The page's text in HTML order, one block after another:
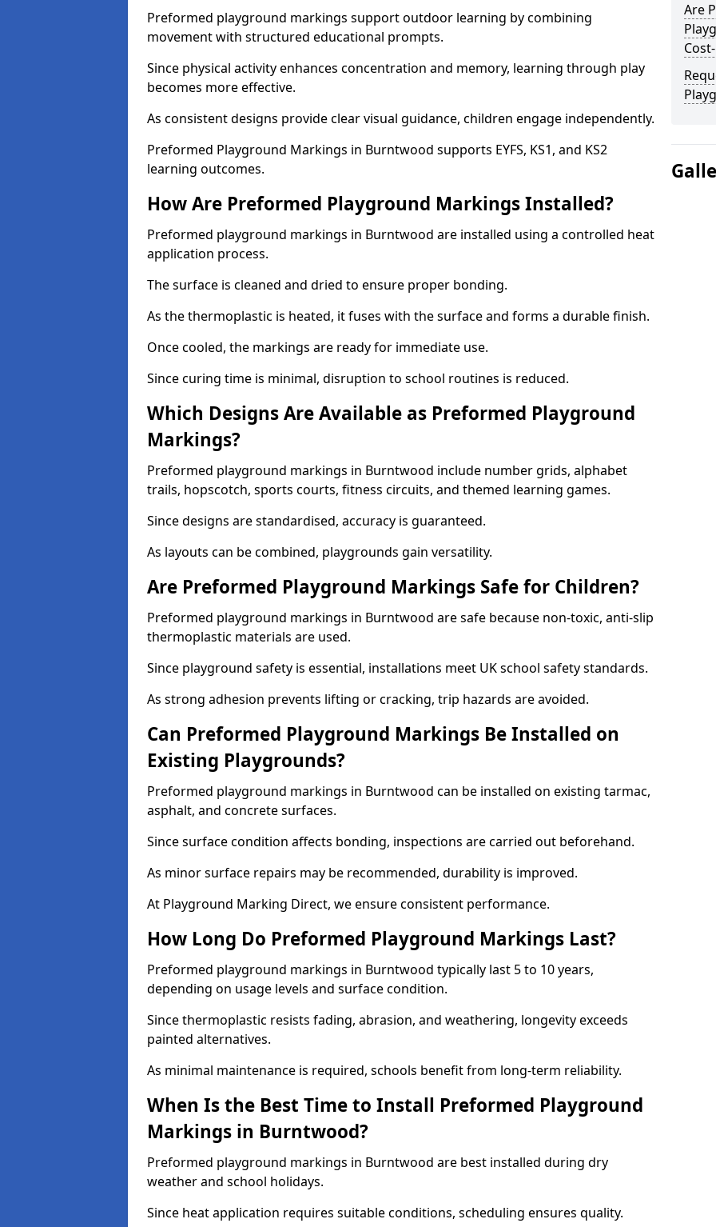
Preformed playground markings support outdoor learning by combining
movement with structured educational prompts.
Since physical activity enhances concentration and memory, learning through play
becomes more effective.
As consistent designs provide clear visual guidance, children engage independently.
Preformed Playground Markings in Burntwood supports EYFS, KS1, and KS2
learning outcomes.
How Are Preformed Playground Markings Installed?
Preformed playground markings in Burntwood are installed using a controlled heat
application process.
The surface is cleaned and dried to ensure proper bonding.
As the thermoplastic is heated, it fuses with the surface and forms a durable finish.
Once cooled, the markings are ready for immediate use.
Since curing time is minimal, disruption to school routines is reduced.
Which Designs Are Available as Preformed Playground
Markings?
Preformed playground markings in Burntwood include number grids, alphabet
trails, hopscotch, sports courts, fitness circuits, and themed learning games.
Since designs are standardised, accuracy is guaranteed.
As layouts can be combined, playgrounds gain versatility.
Are Preformed Playground Markings Safe for Children?
Preformed playground markings in Burntwood are safe because non-toxic, anti-slip
thermoplastic materials are used.
Since playground safety is essential, installations meet UK school safety standards.
As strong adhesion prevents lifting or cracking, trip hazards are avoided.
Can Preformed Playground Markings Be Installed on
Existing Playgrounds?
Preformed playground markings in Burntwood can be installed on existing tarmac,
asphalt, and concrete surfaces.
Since surface condition affects bonding, inspections are carried out beforehand.
As minor surface repairs may be recommended, durability is improved.
At Playground Marking Direct, we ensure consistent performance.
How Long Do Preformed Playground Markings Last?
Preformed playground markings in Burntwood typically last 5 to 10 years,
depending on usage levels and surface condition.
Since thermoplastic resists fading, abrasion, and weathering, longevity exceeds
painted alternatives.
As minimal maintenance is required, schools benefit from long-term reliability.
When Is the Best Time to Install Preformed Playground
Markings in Burntwood?
Preformed playground markings in Burntwood are best installed during dry
weather and school holidays.
Since heat application requires suitable conditions, scheduling ensures quality.
Are